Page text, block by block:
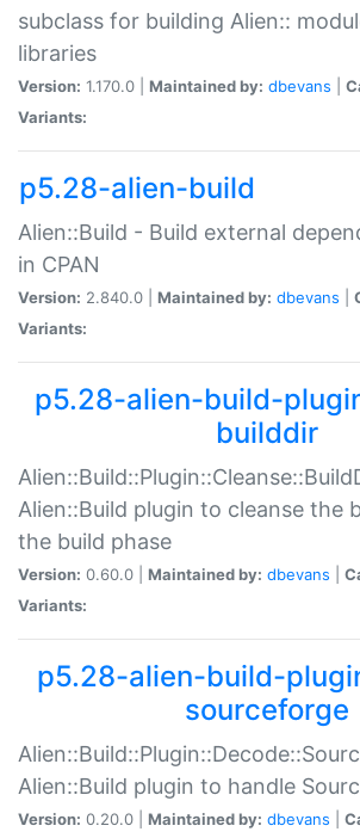
subclass for building Alien::
libraries
Version: 1.170.0 | Maintained by: dbevans
Variants:
p5.28-alien-build
Alien::Build - Build external
in CPAN
Version: 2.840.0 | Maintained by: dbevans
Variants:
p5.28-alien-build-
builddir
Alien::Build plugin to cleanse the
the build phase
Version: 0.60.0 | Maintained by: dbevans
Variants:
p5.28-alien-build-
sourceforge
Alien::Build plugin to handle
Version: 0.20.0 | Maintained by: dbevans